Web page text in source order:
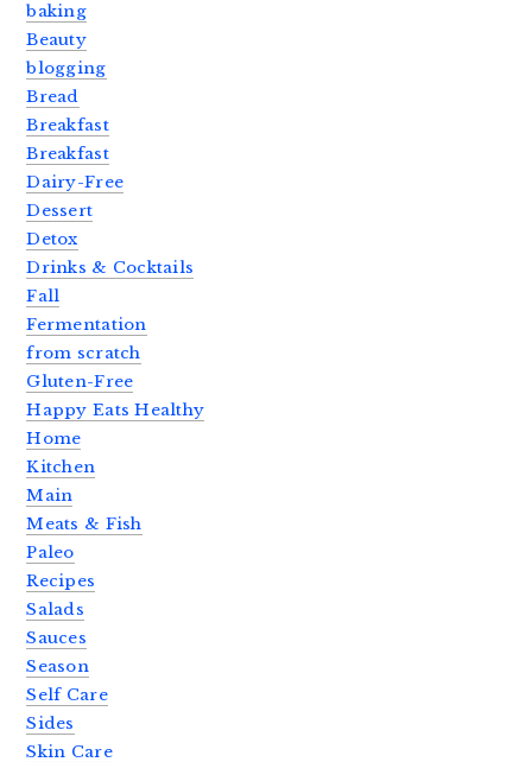
baking
Beauty
blogging
Bread
Breakfast
Breakfast
Dairy-Free
Dessert
Detox
Drinks & Cocktails
Fall
Fermentation
from scratch
Gluten-Free
Happy Eats Healthy
Home
Kitchen
Main
Meats & Fish
Paleo
Recipes
Salads
Sauces
Season
Self Care
Sides
Skin Care